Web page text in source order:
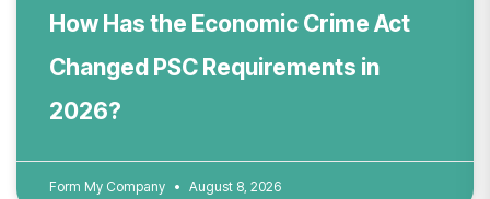
How Has the Economic Crime Act
Changed PSC Requirements in
2026?
Form My Company August 8, 2026